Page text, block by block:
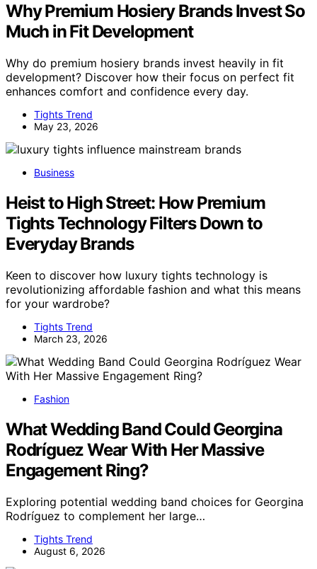
Why Premium Hosiery Brands Invest So
Much in Fit Development
Why do premium hosiery brands invest heavily in fit
development? Discover how their focus on perfect fit
enhances comfort and confidence every day.
Tights Trend
May 23, 2026
Business
Heist to High Street: How Premium
Tights Technology Filters Down to
Everyday Brands
Keen to discover how luxury tights technology is
revolutionizing affordable fashion and what this means
for your wardrobe?
Tights Trend
March 23, 2026
Fashion
What Wedding Band Could Georgina
Rodríguez Wear With Her Massive
Engagement Ring?
Exploring potential wedding band choices for Georgina
Rodríguez to complement her large…
Tights Trend
August 6, 2026